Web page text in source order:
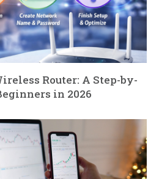
Router: A Step-by-
in 2026